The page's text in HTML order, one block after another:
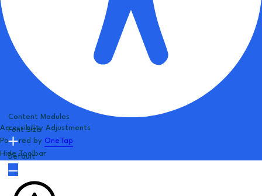
Accessibility Adjustments
Powered by OneTap
Hide Toolbar
Content Modules
Font Size
Default